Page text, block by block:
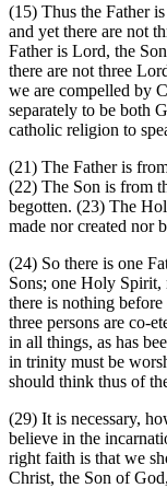
(15) Thus the Father
and yet there are not
Father is Lord, the
there are not three
we are compelled by
separately to be both
catholic religion to
(21) The Father is
(22) The Son is from
begotten. (23) The
made nor created nor
(24) So there is one
Sons; one Holy
there is nothing
three persons are co-
in all things, as has
in trinity must be
should think thus of
(29) It is necessary,
believe in the
right faith is that we
Christ, the Son of